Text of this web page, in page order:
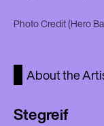
Photo Credit (Hero
About the
Stegreif